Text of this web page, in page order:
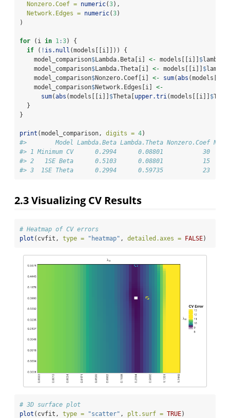
Nonzero.Coef = numeric(3),
Network.Edges = numeric(3)
)
for (i in 1:3) {
if ( ! is.null (models[[i]])) {
    model_comparison
$Lambda.Beta[i] <- models[[i]] $
    model_comparison
$Lambda.Theta[i] <- models[[i]] $
    model_comparison
$Nonzero.Coef[i] <- sum(abs
    model_comparison
$Network.Edges[i] <-
sum(abs (models[[i]] $Theta[ upper.tri(models[[i]] $
  }
}
print (model_comparison, digits = 4)
#>        Model Lambda.Beta Lambda.Theta Nonzero.Coef
#> 1 Minimum CV      0.2994      0.08801           30
#> 2   1SE Beta      0.5103      0.08801           15
#> 3  1SE Theta      0.2994      0.59735           23
2.3Visualizing CV Results
# Heatmap of CV errors
plot (cvfit, type = "heatmap" , detailed.axes = FALSE)
# 3D surface plot
plot (cvfit, type = "scatter" , plt.surf = TRUE)